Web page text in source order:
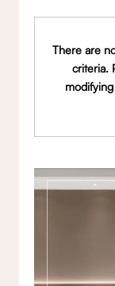
There are
criteria.